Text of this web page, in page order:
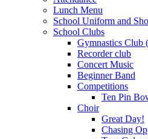
Lunch Menu
School Uniform and
School Clubs
Gymnastics Club
Recorder club
Concert Music
Beginner Band
Competitions
Ten Pin
Choir
Great Day!
Chasing